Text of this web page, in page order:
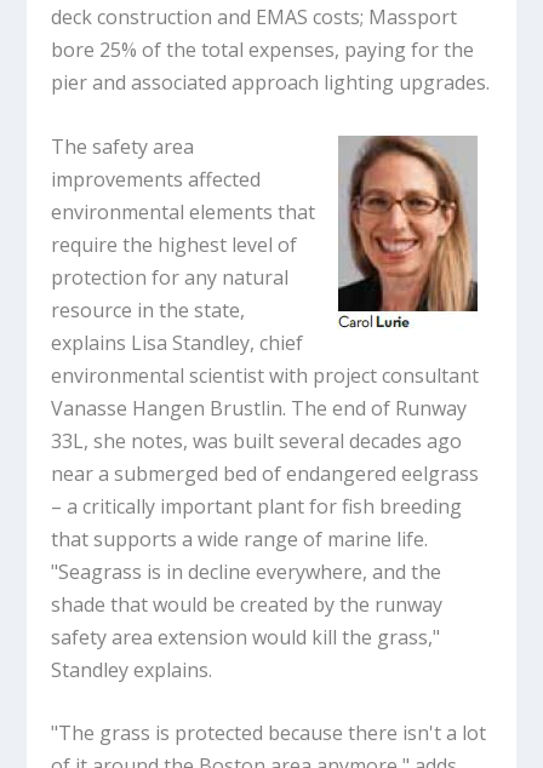
deck construction and EMAS costs; Massport
bore 25% of the total expenses, paying for the
pier and associated approach lighting upgrades.
The safety area
improvements affected
environmental elements that
require the highest level of
protection for any natural
resource in the state,
explains Lisa Standley, chief
environmental scientist with project consultant
Vanasse Hangen Brustlin. The end of Runway
33L, she notes, was built several decades ago
near a submerged bed of endangered eelgrass
– a critically important plant for fish breeding
that supports a wide range of marine life.
"Seagrass is in decline everywhere, and the
shade that would be created by the runway
safety area extension would kill the grass,"
Standley explains.
"The grass is protected because there isn't a lot